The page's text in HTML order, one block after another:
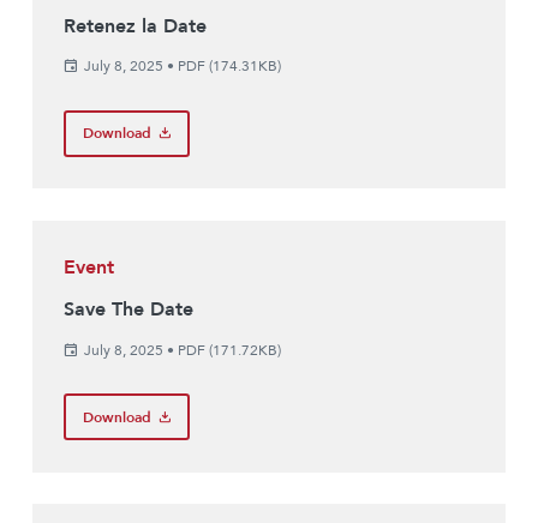
Retenez la Date
July 8, 2025 • PDF (174.31KB)
Download
Event
Save The Date
July 8, 2025 • PDF (171.72KB)
Download